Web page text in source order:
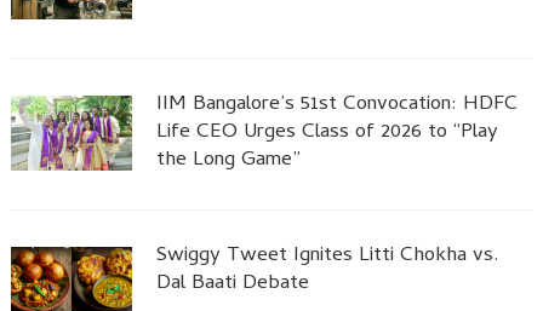
IIM Bangalore’s 51st Convocation: HDFC
Life CEO Urges Class of 2026 to “Play
the Long Game”
Swiggy Tweet Ignites Litti Chokha vs.
Dal Baati Debate